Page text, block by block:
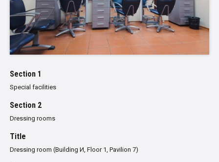
Section 1
Special facilities
Section 2
Dressing rooms
Title
Dressing room (Building И, Floor 1, Pavilion 7)